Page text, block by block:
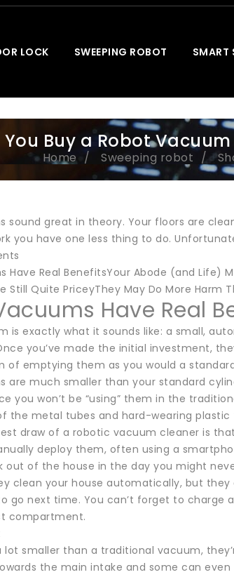
LOCK SWEEPING ROBOT SMART
Buy a Robot
Home Sweeping robot
sound great in theory. Your floors are
you have one less thing to do.
Have Real BenefitsYour Abode (and Life)
Still Quite PriceyThey May Do More Harm
Have Real
is exactly what it sounds like: a small,
you’ve made the initial investment,
of emptying them as you would a
are much smaller than your standard
you won’t be “using” them in the
the metal tubes and hard-wearing plastic
draw of a robotic vacuum cleaner is
deploy them, often using a
out of the house in the day you might
clean your house automatically, but
go next time. You can’t forget to
compartment.
lot smaller than a traditional vacuum,
the main intake and some can